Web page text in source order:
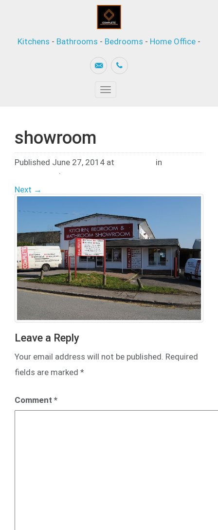
Kitchens - Bathrooms - Bedrooms - Home Office -
Toggle
showroom
Published June 27, 2014 at in
.
Next →
Leave a Reply
Your email address will not be published. Required
fields are marked *
Comment *